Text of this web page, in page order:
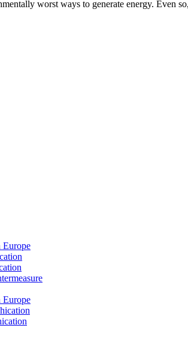
worst ways to generate energy. Even
Europe
Europe